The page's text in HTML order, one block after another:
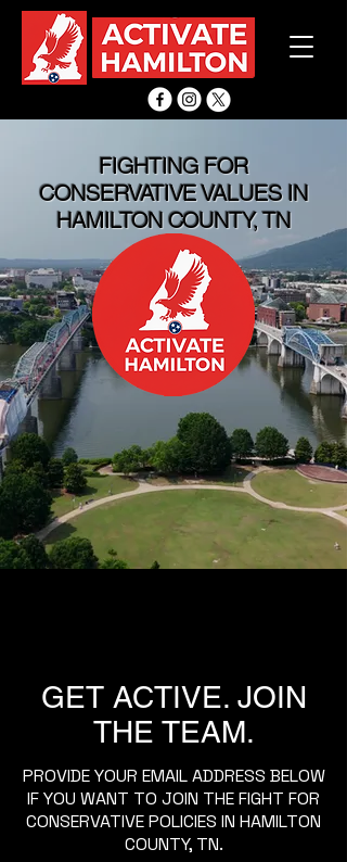
FIGHTING FOR
CONSERVATIVE VALUES IN
HAMILTON COUNTY, TN
GET ACTIVE. JOIN
THE TEAM.
PROVIDE YOUR EMAIL ADDRESS BELOW
IF YOU WANT TO JOIN THE FIGHT FOR
CONSERVATIVE POLICIES IN HAMILTON
COUNTY, TN.